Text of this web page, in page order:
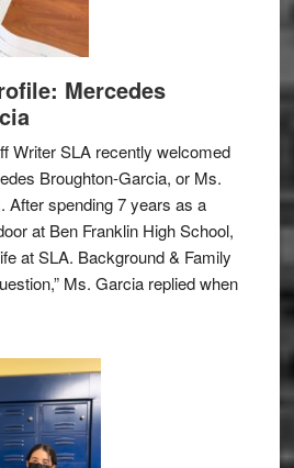
Mercedes
Writer SLA recently welcomed
Broughton-Garcia, or Ms.
After spending 7 years as a
at Ben Franklin High School,
at SLA. Background & Family
Ms. Garcia replied when